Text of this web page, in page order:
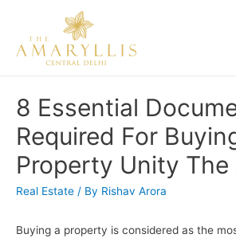
content
8 Essential
Required For
Property Unity The
Real Estate / By Rishav Arora
Buying a property is considered as the